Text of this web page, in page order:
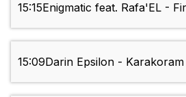
15:15Enigmatic feat. Rafa'EL -
15:09Darin Epsilon - Karakoram